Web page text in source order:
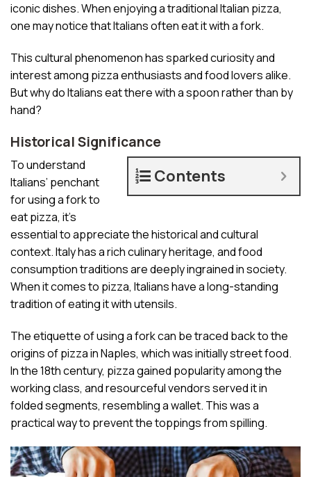
iconic dishes. When enjoying a traditional Italian pizza,
one may notice that Italians often eat it with a fork.
This cultural phenomenon has sparked curiosity and
interest among pizza enthusiasts and food lovers alike.
But why do Italians eat there with a spoon rather than by
hand?
Historical Significance
Contents
To understand
Italians’ penchant
for using a fork to
eat pizza, it’s
essential to appreciate the historical and cultural
context. Italy has a rich culinary heritage, and food
consumption traditions are deeply ingrained in society.
When it comes to pizza, Italians have a long-standing
tradition of eating it with utensils.
The etiquette of using a fork can be traced back to the
origins of pizza in Naples, which was initially street food.
In the 18th century, pizza gained popularity among the
working class, and resourceful vendors served it in
folded segments, resembling a wallet. This was a
practical way to prevent the toppings from spilling.